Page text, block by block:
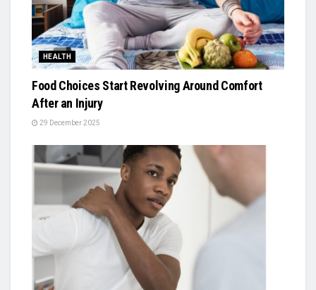
HEALTH
Food Choices Start Revolving Around Comfort
After an Injury
29 December 2025